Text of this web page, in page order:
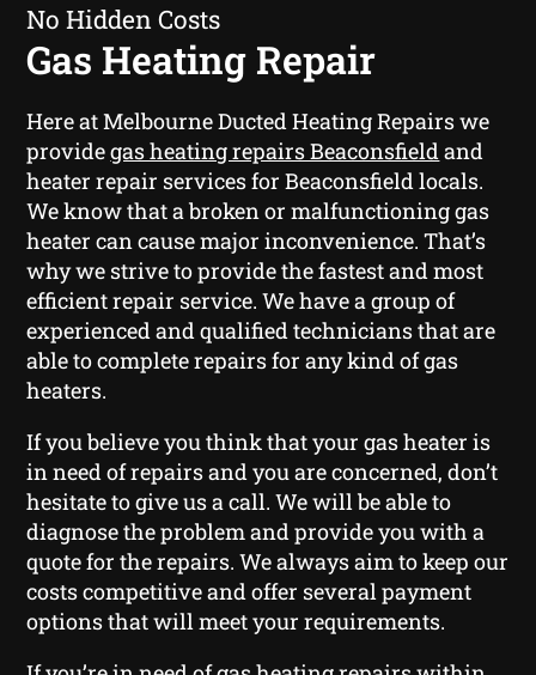
No Hidden Costs
Gas Heating Repair
Here at Melbourne Ducted Heating Repairs we
providegas heating repairs Beaconsfieldand
heater repair services for Beaconsfield locals.
We know that a broken or malfunctioning gas
heater can cause major inconvenience. That’s
why we strive to provide the fastest and most
efficient repair service. We have a group of
experienced and qualified technicians that are
able to complete repairs for any kind of gas
heaters.
If you believe you think that your gas heater is
in need of repairs and you are concerned, don’t
hesitate to give us a call. We will be able to
diagnose the problem and provide you with a
quote for the repairs. We always aim to keep our
costs competitive and offer several payment
options that will meet your requirements.